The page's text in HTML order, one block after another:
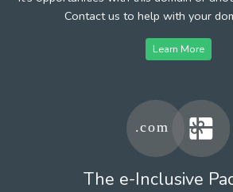
Contact us to help with your
Learn More
The e-Inclusive